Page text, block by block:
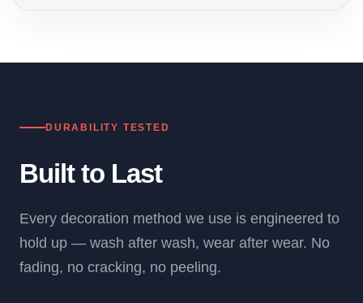
DURABILITY TESTED
Built to Last
Every decoration method we use is engineered to
hold up — wash after wash, wear after wear. No
fading, no cracking, no peeling.